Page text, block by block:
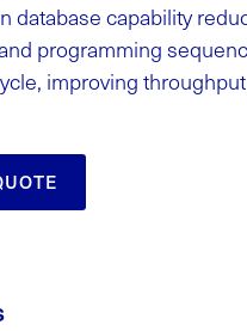
database capability
programming
improving